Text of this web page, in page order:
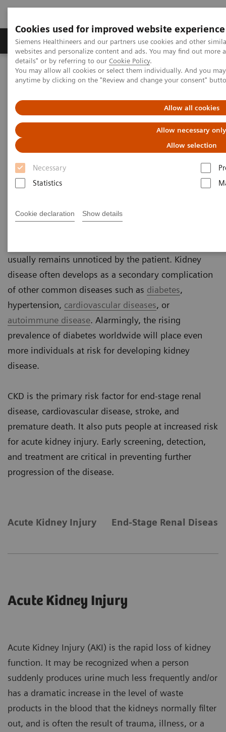
Cookies used for improved website experience
Siemens Healthineers and our partners use cookies and other
websites and personalize content and ads. You may find out more
details" or by referring to our Cookie Policy.
You may allow all cookies or select them individually. And you
anytime by clicking on the "Review and change your consent"
Allow all cookies
Allow necessary only
Allow selection
Necessary
Statistics
Cookie declaration Show details
Tuotteet ja palvelut Tuki ja dokumentaatio
Home
Laboratory Diagnostics
Assays by Diseases and Conditions
Diabetes
Managing CKD and Related
Kidney Conditions
Detect, monitor, and manage chronic
kidney disease and related kidney
usually remains unnoticed by the patient. Kidney
disease often develops as a secondary complication
of other common diseases such as diabetes,
hypertension, cardiovascular diseases, or
autoimmune disease. Alarmingly, the rising
prevalence of diabetes worldwide will place even
more individuals at risk for developing kidney
disease.
CKD is the primary risk factor for end-stage renal
disease, cardiovascular disease, stroke, and
premature death. It also puts people at increased risk
for acute kidney injury. Early screening, detection,
and treatment are critical in preventing further
progression of the disease.
Acute Kidney Injury End-Stage Renal Disease
Acute Kidney Injury
Acute Kidney Injury (AKI) is the rapid loss of kidney
function. It may be recognized when a person
suddenly produces urine much less frequently and/or
has a dramatic increase in the level of waste
products in the blood that the kidneys normally filter
out, and is often the result of trauma, illness, or a